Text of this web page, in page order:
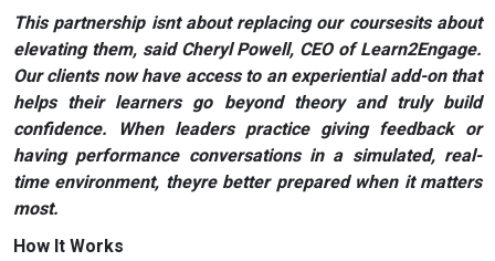
This partnership isnt about replacing our coursesits about
elevating them, said Cheryl Powell, CEO of Learn2Engage.
Our clients now have access to an experiential add-on that
helps their learners go beyond theory and truly build
confidence. When leaders practice giving feedback or
having performance conversations in a simulated, real-
time environment, theyre better prepared when it matters
most.
How It Works